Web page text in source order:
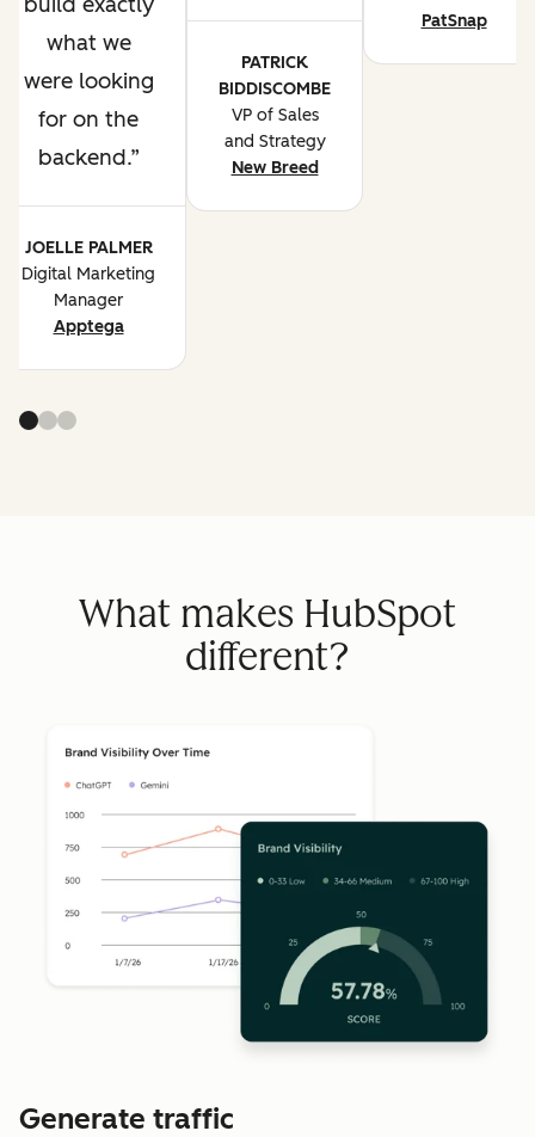
what we
were looking
for on the
backend.
JOELLE PALMER
Digital Marketing
Manager
Apptega
PATRICK
BIDDISCOMBE
VP of Sales
and Strategy
New Breed
PatSnap
What makes HubSpot
different?
Generate traffic